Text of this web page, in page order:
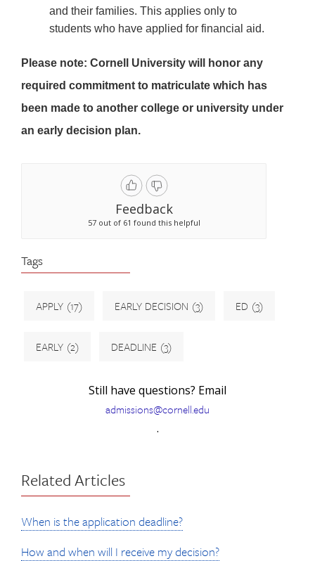
and their families. This applies only to
students who have applied for financial aid.
Please note: Cornell University will honor any
required commitment to matriculate which has
been made to another college or university under
an early decision plan.
Feedback
57 out of 61 found this helpful
Tags
APPLY (17) EARLY DECISION (3) ED (3)
EARLY (2) DEADLINE (3)
Still have questions? Email
admissions@cornell.edu
.
Related Articles
When is the application deadline?
How and when will I receive my decision?